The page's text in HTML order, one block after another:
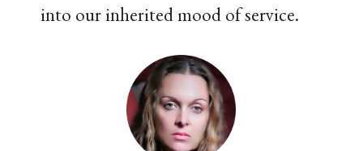
into our inherited mood of service.